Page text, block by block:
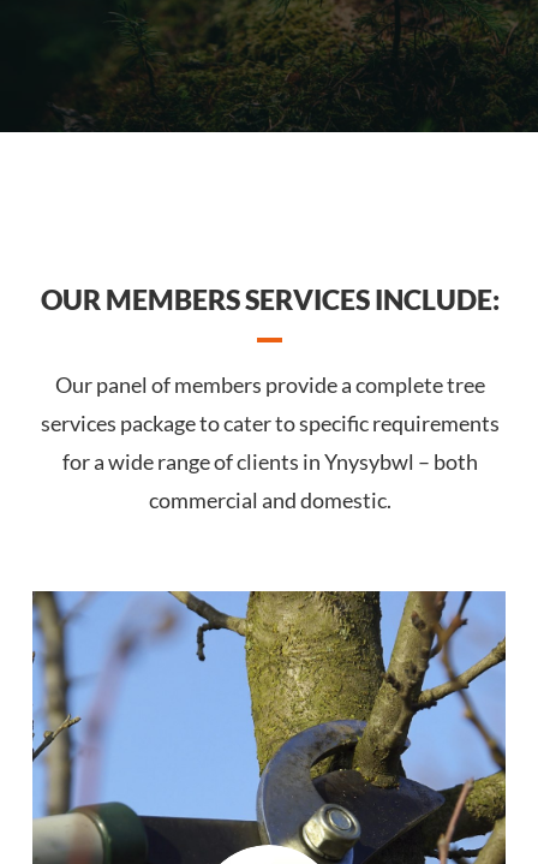
OUR MEMBERS SERVICES INCLUDE:
Our panel of members provide a complete tree
services package to cater to specific requirements
for a wide range of clients in Ynysybwl – both
commercial and domestic.